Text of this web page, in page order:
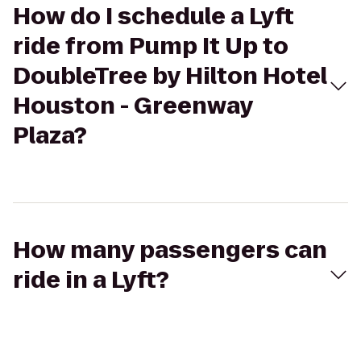
How do I schedule a Lyft
ride from Pump It Up to
DoubleTree by Hilton Hotel
Houston - Greenway
Plaza?
How many passengers can
ride in a Lyft?